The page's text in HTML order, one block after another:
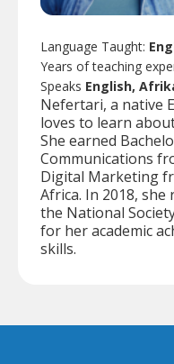
Language Taught:
Years of teaching
Speaks English,
Nefertari, a native
loves to learn
She earned
Communications
Digital Marketing
Africa. In 2018,
the National
for her academic
skills.